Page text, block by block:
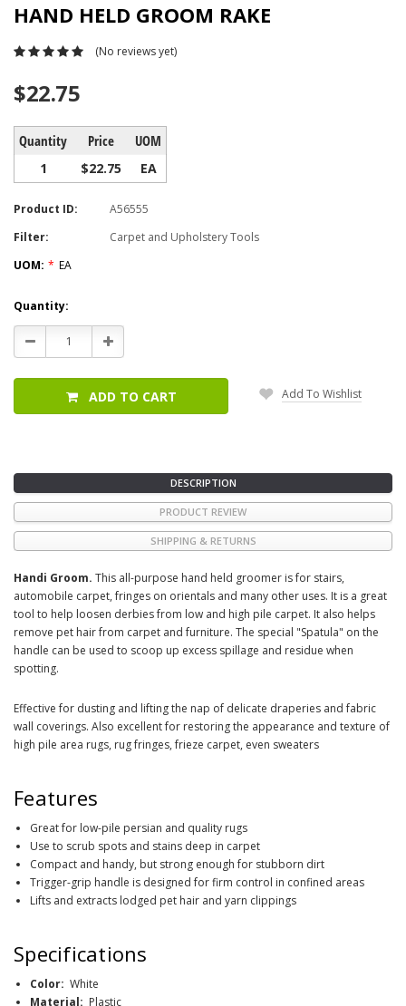
HAND HELD GROOM RAKE
(No reviews yet)
$22.75
Quantity Price UOM
1 $22.75 EA
Product ID:
A56555
Filter:
Carpet and Upholstery Tools
UOM: * EA
Current
Stock:
Quantity:
Decrease
Quantity:
Increase
Quantity:
ADD TO CART Add To Wishlist
DESCRIPTION
PRODUCT REVIEW
SHIPPING & RETURNS
Handi Groom. This all-purpose hand held groomer is for stairs,
automobile carpet, fringes on orientals and many other uses. It is a great
tool to help loosen derbies from low and high pile carpet. It also helps
remove pet hair from carpet and furniture. The special "Spatula" on the
handle can be used to scoop up excess spillage and residue when
spotting.
Effective for dusting and lifting the nap of delicate draperies and fabric
wall coverings. Also excellent for restoring the appearance and texture of
high pile area rugs, rug fringes, frieze carpet, even sweaters
Features
Great for low-pile persian and quality rugs
Use to scrub spots and stains deep in carpet
Compact and handy, but strong enough for stubborn dirt
Trigger-grip handle is designed for firm control in confined areas
Lifts and extracts lodged pet hair and yarn clippings
Specifications
Color:White
Material: Plastic